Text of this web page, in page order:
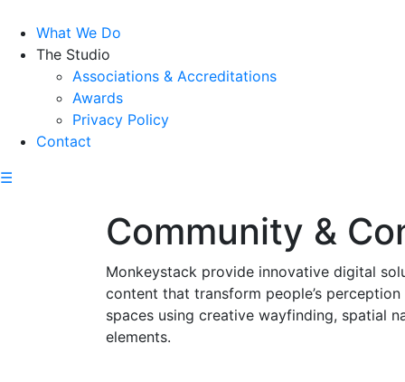
What We Do
The Studio
Associations & Accreditations
Awards
Privacy Policy
Contact
☰
Community &
Monkeystack provide innovative digital
content that transform people’s
spaces using creative wayfinding, spatial
elements.